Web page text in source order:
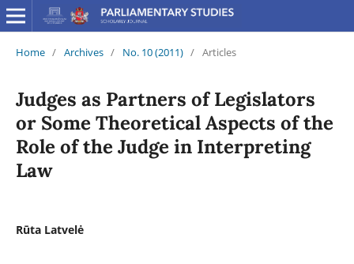
Home / Archives / No. 10 (2011) / Articles
Judges as Partners of Legislators
or Some Theoretical Aspects of the
Role of the Judge in Interpreting
Law
Rūta Latvelė